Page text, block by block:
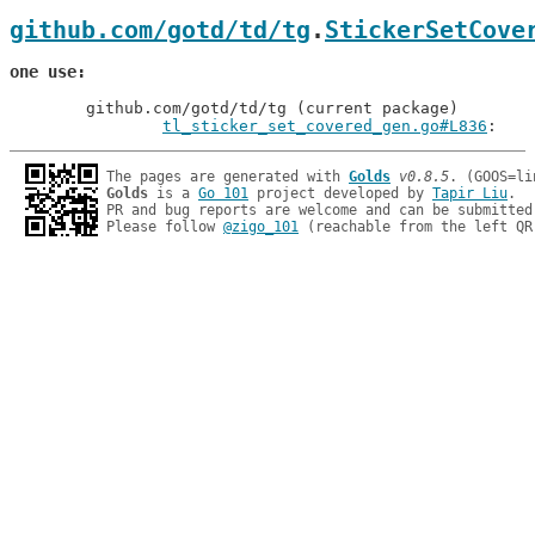
github.com/gotd/td/tg .
one use
tl_sticker_set_covered_gen.go#L836
The pages are generated with Golds v0.8.5
Golds is a Go 101 project developed by Tapir Liu.
PR and bug reports are welcome and can be
Please follow @zigo_101 (reachable from the left